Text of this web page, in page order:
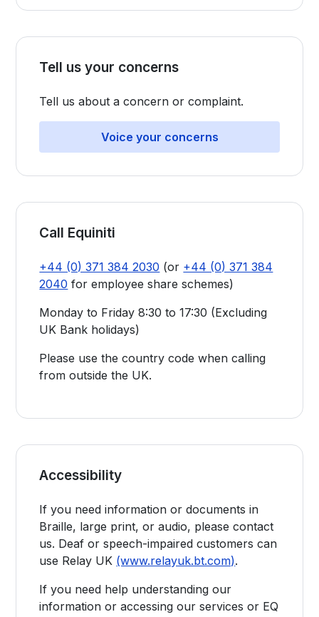
Tell us your concerns
Tell us about a concern or complaint.
Voice your concerns
Call Equiniti
+44 (0) 371 384 2030 (or +44 (0) 371 384
2040 for employee share schemes)
Monday to Friday 8:30 to 17:30 (Excluding
UK Bank holidays)
Please use the country code when calling
from outside the UK.
Accessibility
If you need information or documents in
Braille, large print, or audio, please contact
us. Deaf or speech-impaired customers can
use Relay UK (www.relayuk.bt.com).
If you need help understanding our
information or accessing our services or EQ